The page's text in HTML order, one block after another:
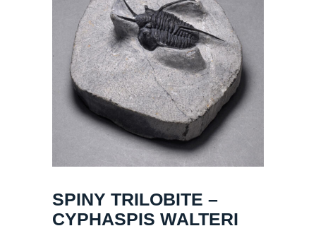
SPINY TRILOBITE –
CYPHASPIS WALTERI